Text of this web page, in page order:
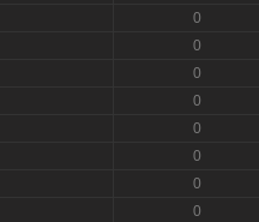
0
0
0
0
0
0
0
0